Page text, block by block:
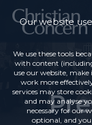
Our website
We use these tools
with content
use our website,
work more
services may store
and may analyse
necessary for our
optional, and